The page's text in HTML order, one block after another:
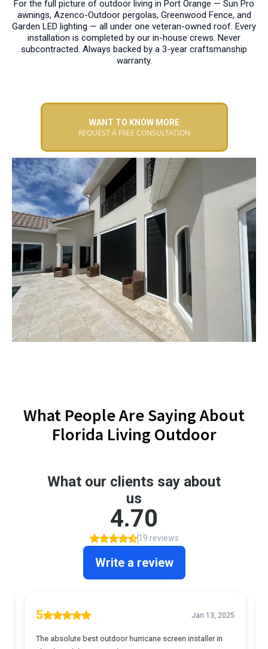
For the full picture of outdoor living in Port Orange — Sun Pro
awnings, Azenco-Outdoor pergolas, Greenwood Fence, and
Garden LED lighting — all under one veteran-owned roof. Every
installation is completed by our in-house crews. Never
subcontracted. Always backed by a 3-year craftsmanship
warranty.
WANT TO KNOW MORE
REQUEST A FREE CONSULTATION
What People Are Saying About
Florida Living Outdoor